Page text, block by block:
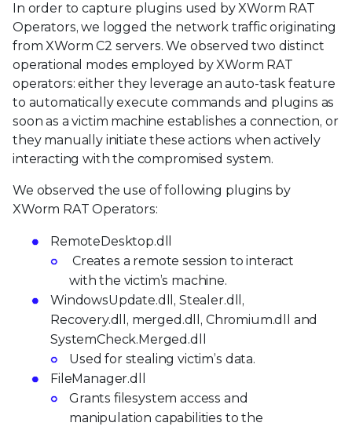
In order to capture plugins used by XWorm RAT
Operators, we logged the network traffic originating
from XWorm C2 servers. We observed two distinct
operational modes employed by XWorm RAT
operators: either they leverage an auto-task feature
to automatically execute commands and plugins as
soon as a victim machine establishes a connection, or
they manually initiate these actions when actively
interacting with the compromised system.
We observed the use of following plugins by
XWorm RAT Operators:
RemoteDesktop.dll
Creates a remote session to interact
with the victim’s machine.
WindowsUpdate.dll, Stealer.dll,
Recovery.dll, merged.dll, Chromium.dll and
SystemCheck.Merged.dll
Used for stealing victim’s data.
FileManager.dll
Grants filesystem access and
manipulation capabilities to the